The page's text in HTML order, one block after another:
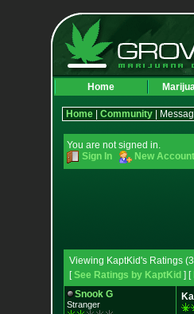
Home
Home| Community|
You are not signed in.
Sign In
New Account
Viewing KaptKid's Ratings
[See Ratings by KaptKid ] [
Snook G
Stranger